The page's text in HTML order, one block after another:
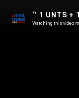
Watching this video